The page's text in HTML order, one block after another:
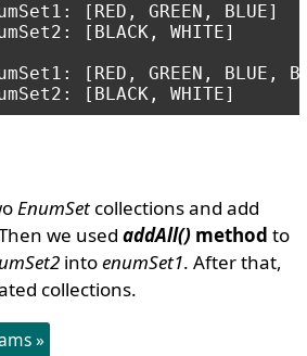
[RED, GREEN, BLUE]
[BLACK, WHITE]
[RED, GREEN, BLUE,
EnumSet collections and add
we usedaddAll() method to
intoenumSet1. After that,
collections.
»